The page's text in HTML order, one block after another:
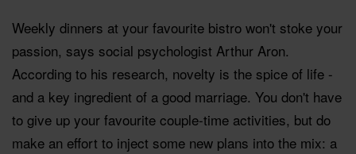
Weekly dinners at your favourite bistro won't stoke your
passion, says social psychologist Arthur Aron.
According to his research, novelty is the spice of life -
and a key ingredient of a good marriage. You don't have
to give up your favourite couple-time activities, but do
make an effort to inject some new plans into the mix: a